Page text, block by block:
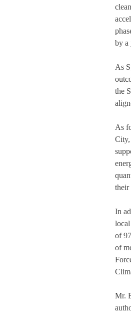
by a
As
the
As
their
In
of
of
Mr.